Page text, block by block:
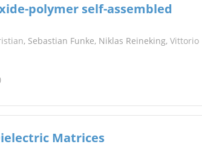
polymer self-assembled
, Sebastian Funke, Niklas Reineking, Vittorio
Matrices